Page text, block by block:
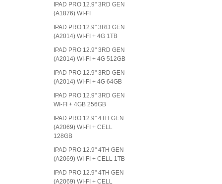
IPAD PRO 12.9" 3RD GEN
(A1876) WI-FI
IPAD PRO 12.9" 3RD GEN
(A2014) WI-FI + 4G 1TB
IPAD PRO 12.9" 3RD GEN
(A2014) WI-FI + 4G 512GB
IPAD PRO 12.9" 3RD GEN
(A2014) WI-FI + 4G 64GB
IPAD PRO 12.9" 3RD GEN
WI-FI + 4GB 256GB
IPAD PRO 12.9" 4TH GEN
(A2069) WI-FI + CELL
128GB
IPAD PRO 12.9" 4TH GEN
(A2069) WI-FI + CELL 1TB
IPAD PRO 12.9" 4TH GEN
(A2069) WI-FI + CELL